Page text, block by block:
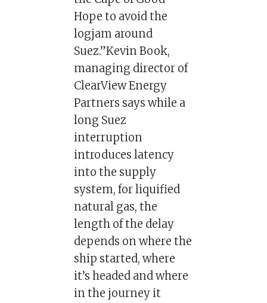
Hope to avoid the
logjam around
Suez.”Kevin Book,
managing director of
ClearView Energy
Partners says while a
long Suez
interruption
introduces latency
into the supply
system, for liquified
natural gas, the
length of the delay
depends on where the
ship started, where
it’s headed and where
in the journey it